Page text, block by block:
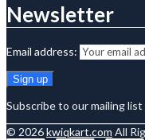
Newsletter
Email address:
Subscribe to our mailing
© 2026kwiqkart.com All